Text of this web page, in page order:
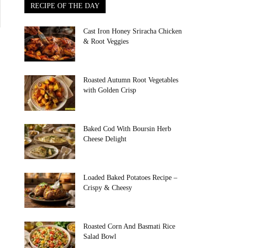
RECIPE OF THE DAY
Cast Iron Honey Sriracha Chicken
& Root Veggies
Roasted Autumn Root Vegetables
with Golden Crisp
Baked Cod With Boursin Herb
Cheese Delight
Loaded Baked Potatoes Recipe –
Crispy & Cheesy
Roasted Corn And Basmati Rice
Salad Bowl